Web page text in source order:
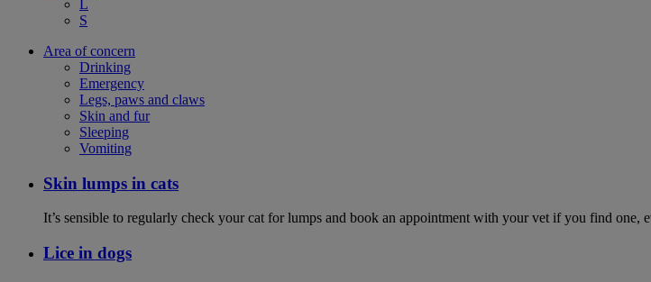
L
S
Area of concern
Drinking
Emergency
Legs, paws and claws
Skin and fur
Sleeping
Vomiting
Skin lumps in cats
It’s sensible to regularly check your cat for lumps and book an appointment with your vet if you find one,
Lice in dogs